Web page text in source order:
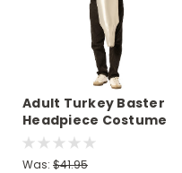
Adult Turkey Baster
Headpiece Costume
Was: $41.95